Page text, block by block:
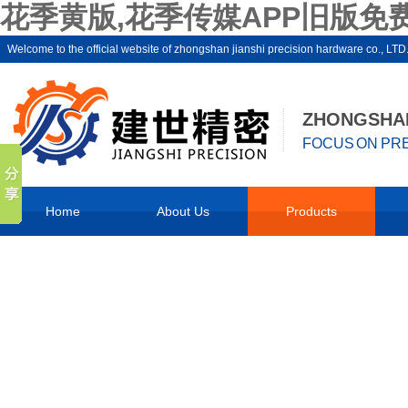
花季黄版,花季传媒APP旧版免
Welcome to the official website of zhongshan jianshi precision hardware
FOCUS ON
Home About Us Products